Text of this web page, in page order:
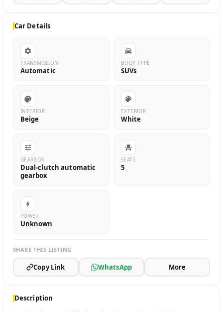
Description
Car Details
TRANSMISSION
Automatic
BODY TYPE
SUVs
INTERIOR
Beige
EXTERIOR
White
GEARBOX
Dual-clutch automatic
gearbox
SEATS
5
POWER
Unknown
SHARE THIS LISTING
Copy Link WhatsApp More